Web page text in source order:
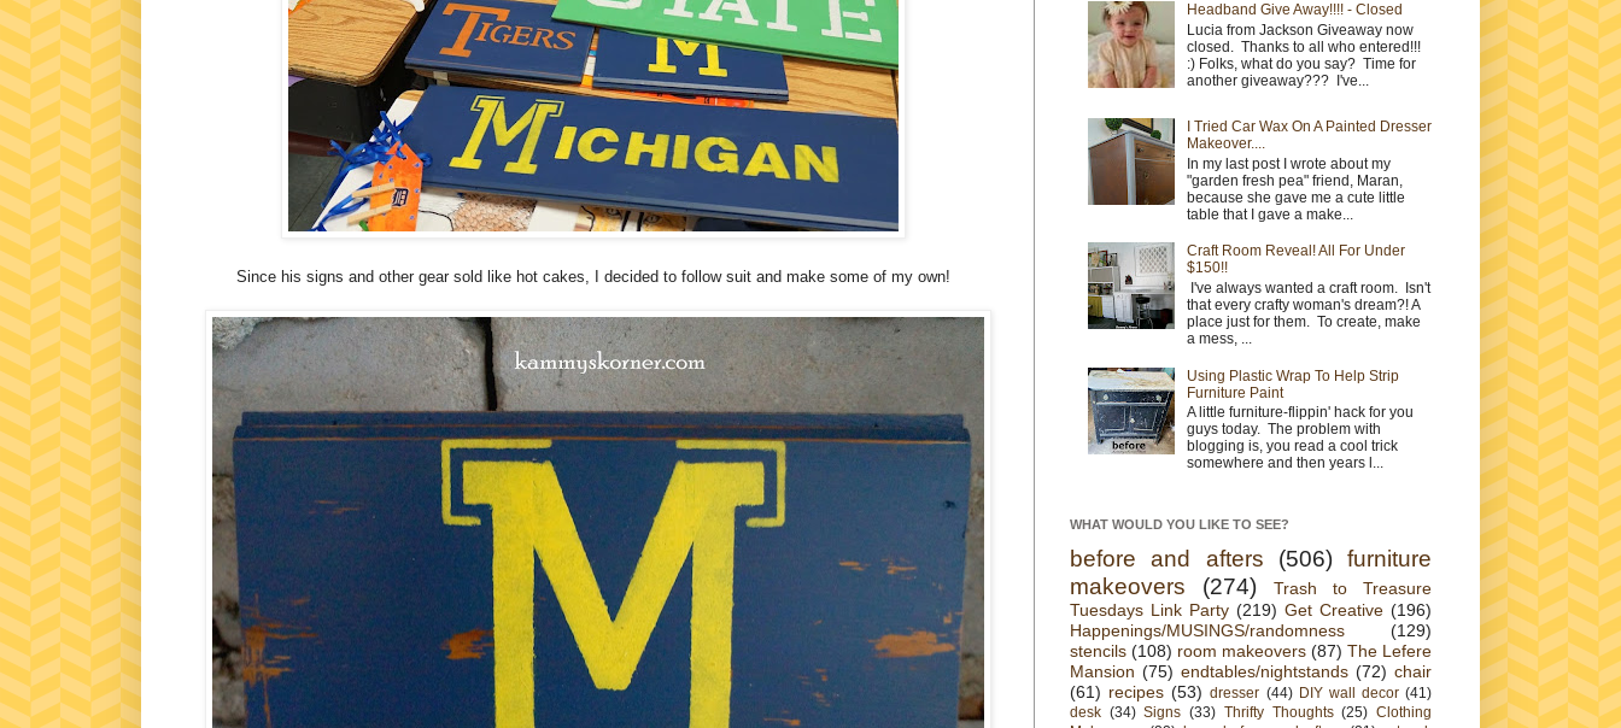
Since his signs and other gear sold like hot cakes, I decided to follow suit and make some of my own!
Headband Give Away!!!! - Closed
Lucia from Jackson Giveaway now
closed. Thanks to all who entered!!!
:) Folks, what do you say? Time for
another giveaway??? I've...
I Tried Car Wax On A Painted Dresser
Makeover....
In my last post I wrote about my
"garden fresh pea" friend, Maran,
because she gave me a cute little
table that I gave a make...
Craft Room Reveal! All For Under
$150!!
I've always wanted a craft room. Isn't
that every crafty woman's dream?! A
place just for them. To create, make
a mess, ...
Using Plastic Wrap To Help Strip
Furniture Paint
A little furniture-flippin' hack for you
guys today. The problem with
blogging is, you read a cool trick
somewhere and then years l...
WHAT WOULD YOU LIKE TO SEE?
before and afters (506) furniture
makeovers
(274)
Trash to Treasure
Tuesdays Link Party (219) Get Creative (196)
Happenings/MUSINGS/randomness
(129)
stencils (108) room makeovers (87) The Lefere
Mansion (75) endtables/nightstands (72) chair
(61) recipes (53) dresser (44) DIY wall decor (41)
desk (34) Signs (33) Thrifty Thoughts (25) Clothing